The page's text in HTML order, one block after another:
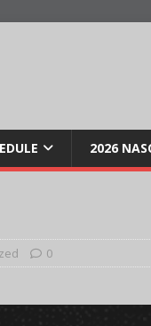
2026
0